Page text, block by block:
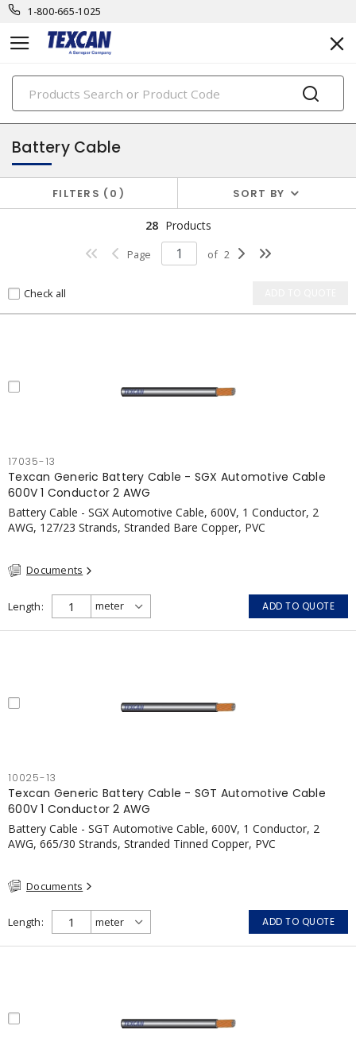
1-800-665-1025
PRODUCTS
automotive & transit cables
Battery Cable
FILTERS 0 SORT BY
28 Products
Page of 2
Check all
17035-13
Texcan Generic Battery Cable - SGX Automotive Cable
600V 1 Conductor 2 AWG
Battery Cable - SGX Automotive Cable, 600V, 1 Conductor, 2
AWG, 127/23 Strands, Stranded Bare Copper, PVC
Documents
Length ADD TO QUOTE
10025-13
Texcan Generic Battery Cable - SGT Automotive Cable
600V 1 Conductor 2 AWG
Battery Cable - SGT Automotive Cable, 600V, 1 Conductor, 2
AWG, 665/30 Strands, Stranded Tinned Copper, PVC
Documents
Length ADD TO QUOTE